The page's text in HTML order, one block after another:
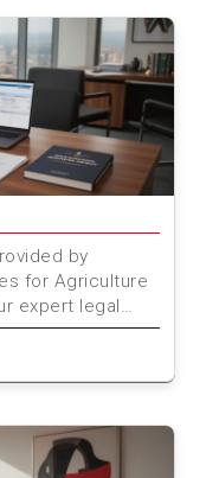
by
for Agriculture
expert legal